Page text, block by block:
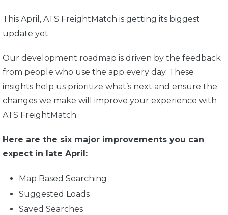
This April, ATS FreightMatch is getting its biggest
update yet.
Our development roadmap is driven by the feedback
from people who use the app every day. These
insights help us prioritize what’s next and ensure the
changes we make will improve your experience with
ATS FreightMatch.
Here are the six major improvements you can
expect in late April:
Map Based Searching
Suggested Loads
Saved Searches